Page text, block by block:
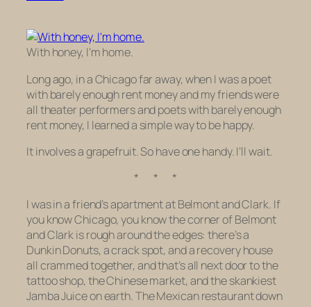
With honey, I’m home.
Long ago, in a Chicago far away, when I was a poet
with barely enough rent money and my friends were
all theater performers and poets with barely enough
rent money, I learned a simple way to be happy.
It involves a grapefruit. So have one handy. I’ll wait.
* * *
I was in a friend’s apartment at Belmont and Clark. If
you know Chicago, you know the corner of Belmont
and Clark is rough around the edges: there’s a
Dunkin Donuts, a crack spot, and a recovery house
all crammed together, and that’s all next door to the
tattoo shop, the Chinese market, and the skankiest
Jamba Juice on earth. The Mexican restaurant down